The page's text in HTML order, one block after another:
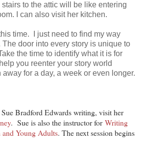
to the attic will be like entering
I can also visit her kitchen.
time. I just need to find my way
The door into every story is unique to
the time to identify what it is for
you reenter your story world
away for a day, a week or even longer.
Bradford Edwards writing, visit her
. Sue is also the instructor forWriting
Young Adults. The next session begins